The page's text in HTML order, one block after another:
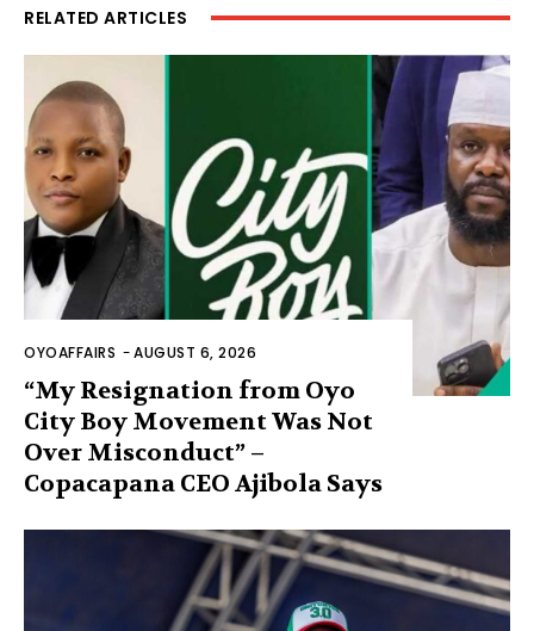
RELATED ARTICLES
OYOAFFAIRS -AUGUST 6, 2026
“My Resignation from Oyo
City Boy Movement Was Not
Over Misconduct” –
Copacapana CEO Ajibola Says